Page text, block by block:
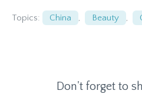
Topics: China , Beauty ,
Don't forget to